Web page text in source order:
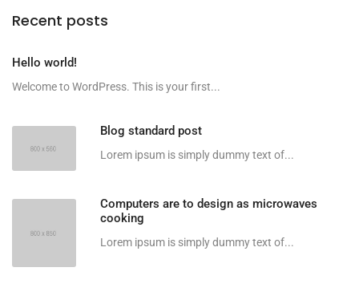
Recent posts
Hello world!
Welcome to WordPress. This is your first...
Blog standard post
Lorem ipsum is simply dummy text of...
Computers are to design as microwaves
cooking
Lorem ipsum is simply dummy text of...